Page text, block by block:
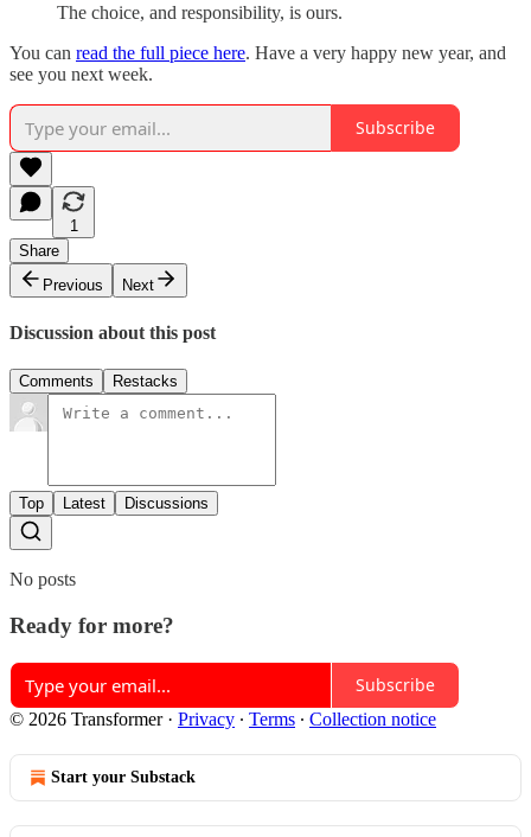
The choice, and responsibility, is ours.
You can read the full piece here. Have a very happy new year, and
see you next week.
Subscribe
1
Share
Previous
Next
Discussion about this post
Comments Restacks
Top Latest Discussions
No posts
Ready for more?
Subscribe
© 2026 Transformer· Privacy ∙ Terms ∙ Collection notice
Start your Substack